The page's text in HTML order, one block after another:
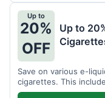
Up to
20%
OFF
Up to
Save on various e-
cigarettes. This
strengths.